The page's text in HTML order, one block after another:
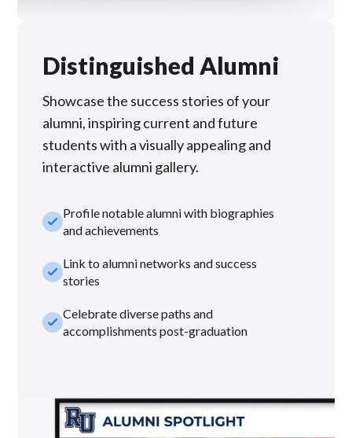
Distinguished Alumni
Showcase the success stories of your
alumni, inspiring current and future
students with a visually appealing and
interactive alumni gallery.
check_smallProfile notable alumni with biographies
and achievements
check_smallLink to alumni networks and success
stories
check_smallCelebrate diverse paths and
accomplishments post-graduation